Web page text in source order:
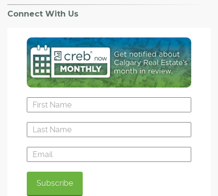
Connect With Us